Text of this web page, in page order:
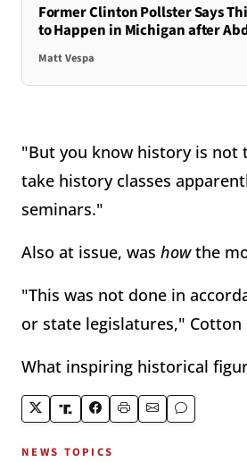
Former Clinton Pollster Says
to Happen in Michigan after
Matt Vespa
"But you know history is not
take history classes
seminars."
Also at issue, was howthe
"This was not done in
or state legislatures,"
What inspiring historical
NEWS TOPICS